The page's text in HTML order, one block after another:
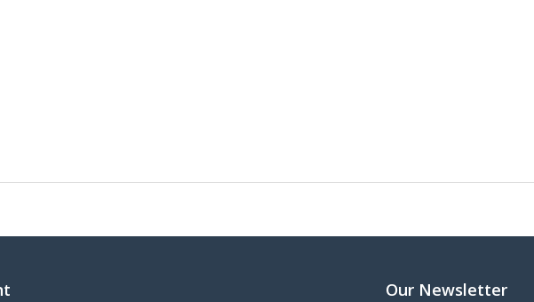
Our Newsletter